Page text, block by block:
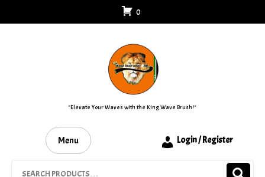
to
0
"Elevate Your Waves with the King Wave Brush!"
Menu Login / Register